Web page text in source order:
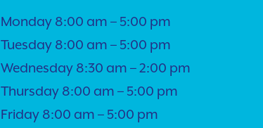
Monday 8:00 am – 5:00 pm
Tuesday 8:00 am – 5:00 pm
Wednesday 8:30 am – 2:00 pm
Thursday 8:00 am – 5:00 pm
Friday 8:00 am – 5:00 pm